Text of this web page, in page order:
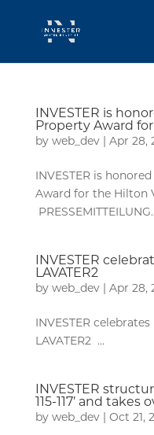
INVESTER is
Property Award
by web_dev| Apr 28,
INVESTER is
Award for the Hilton
INVESTER
LAVATER2
by web_dev| Apr 28,
INVESTER
LAVATER2 ...
INVESTER
115-117’ and
by web_dev| Oct 21,